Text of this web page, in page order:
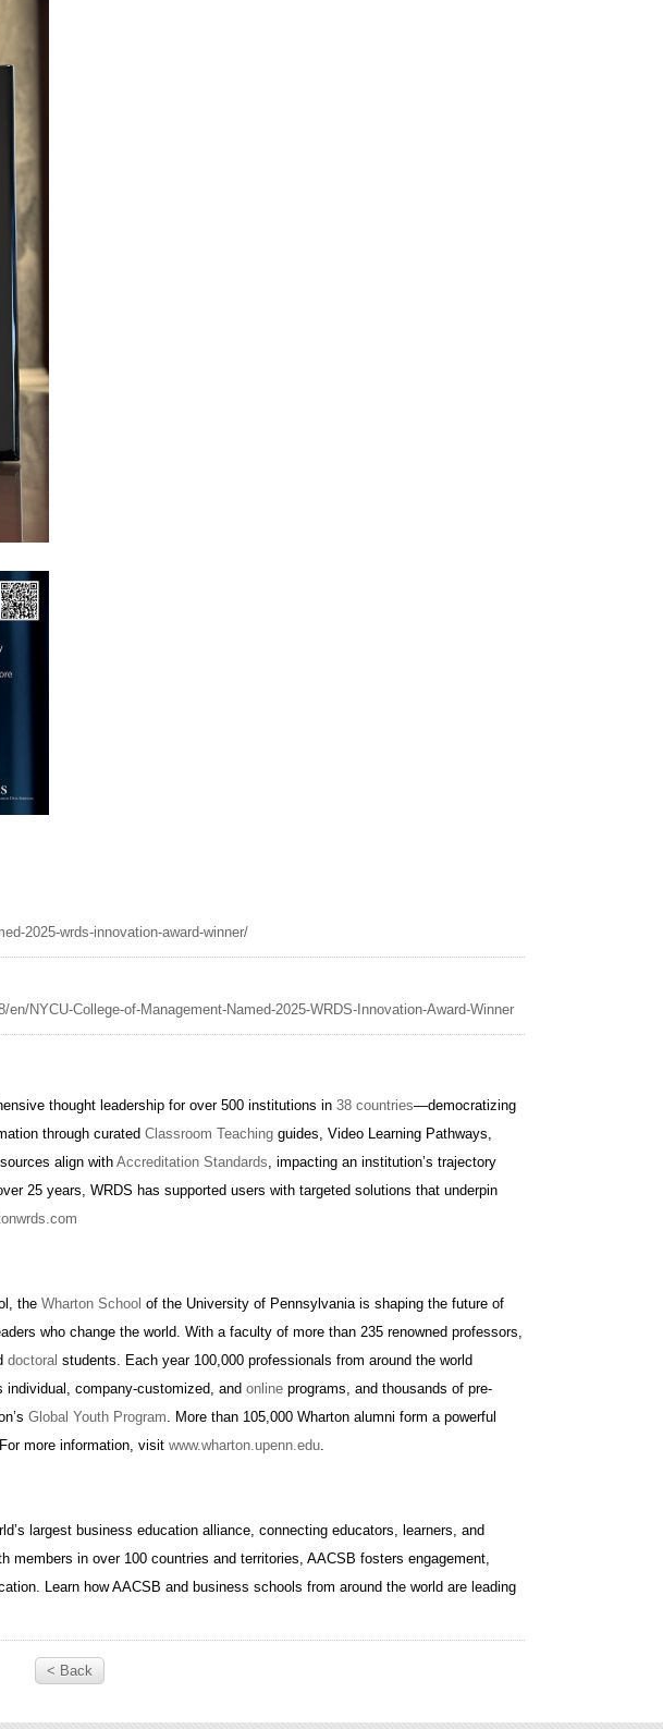
2025-wrds-innovation-award-winner/
NYCU-College-of-Management-Named-2025-WRDS-Innovation-Award-Winner
thought leadership for over 500 institutions in38 countries—democratizing
through curatedClassroom Teaching guides, Video Learning Pathways,
align withAccreditation Standards, impacting an institution’s trajectory
25 years, WRDS has supported users with targeted solutions that underpin
theWharton School of the University of Pennsylvania is shaping the future of
who change the world. With a faculty of more than 235 renowned professors,
doctoral students. Each year 100,000 professionals from around the world
individual, company-customized, andonline programs, and thousands of pre-
Global Youth Program. More than 105,000 Wharton alumni form a powerful
more information, visitwww.wharton.upenn.edu.
largest business education alliance, connecting educators, learners, and
members in over 100 countries and territories, AACSB fosters engagement,
Learn how AACSB and business schools from around the world are leading
< Back